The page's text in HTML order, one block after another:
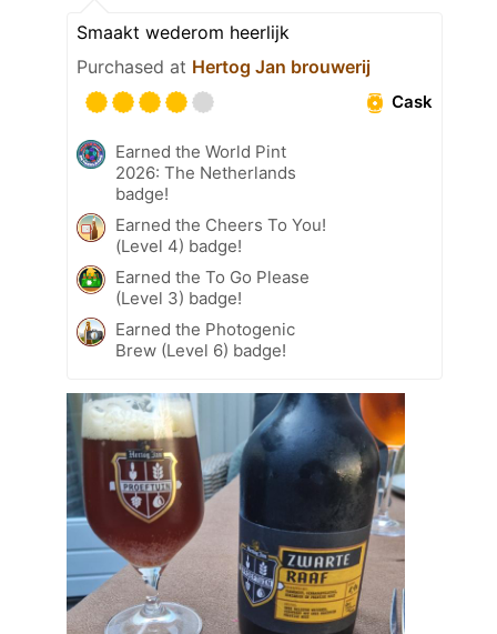
Smaakt wederom heerlijk
Purchased at Hertog Jan brouwerij
Cask
Earned the World Pint
2026: The Netherlands
badge!
Earned the Cheers To You!
(Level 4) badge!
Earned the To Go Please
(Level 3) badge!
Earned the Photogenic
Brew (Level 6) badge!